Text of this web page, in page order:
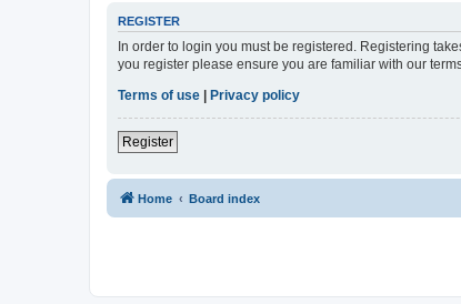
REGISTER
In order to login you must be registered. Registering
you register please ensure you are familiar with our
Terms of use
Privacy policy
Register
Home Board index